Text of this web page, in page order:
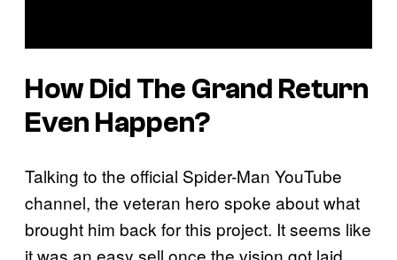
How Did The Grand Return
Even Happen?
Talking to the official Spider-Man YouTube
channel, the veteran hero spoke about what
brought him back for this project. It seems like
it was an easy sell once the vision got laid